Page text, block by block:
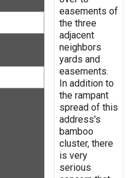
easements of
the three
adjacent
neighbors
yards and
easements.
In addition to
the rampant
spread of this
address's
bamboo
cluster, there
is very
serious